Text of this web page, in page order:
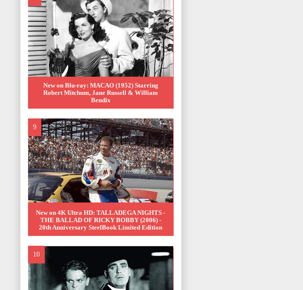
New on Blu-ray: MACAO (1952) Starring
Robert Mitchum, Jane Russell & William
Bendix
New on 4K Ultra HD: TALLADEGA NIGHTS -
THE BALLAD OF RICKY BOBBY (2006) -
20th Anniversary SteelBook Limited Edition